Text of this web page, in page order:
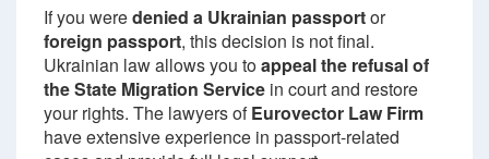
If you weredenied a Ukrainian passportor
foreign passport, this decision is not final.
Ukrainian law allows you toappeal the refusal of
the State Migration Service in court and restore
your rights. The lawyers ofEurovector Law Firm
have extensive experience in passport-related